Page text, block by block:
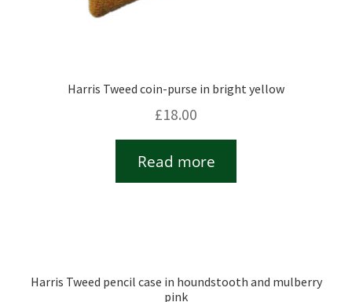
Harris Tweed coin-purse in bright yellow
£18.00
Read more
Harris Tweed pencil case in houndstooth and mulberry
pink